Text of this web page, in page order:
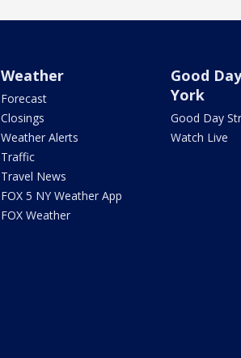
Weather
Forecast
Closings
Weather Alerts
Traffic
Travel News
FOX 5 NY Weather App
FOX Weather
Good
York
Good Day
Watch Live